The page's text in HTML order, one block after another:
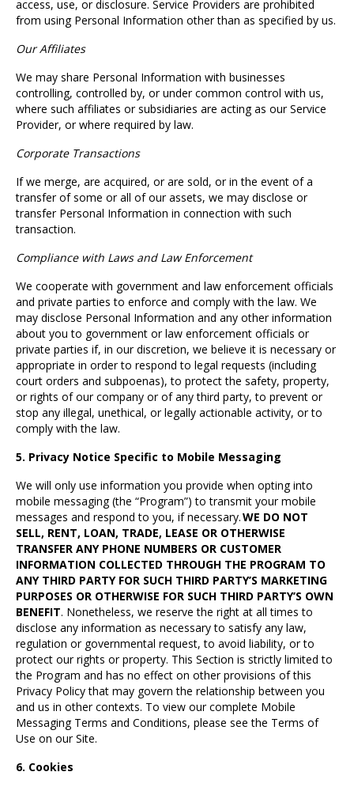
access, use, or disclosure. Service Providers are prohibited
from using Personal Information other than as specified by us.
Our Affiliates
We may share Personal Information with businesses
controlling, controlled by, or under common control with us,
where such affiliates or subsidiaries are acting as our Service
Provider, or where required by law.
Corporate Transactions
If we merge, are acquired, or are sold, or in the event of a
transfer of some or all of our assets, we may disclose or
transfer Personal Information in connection with such
transaction.
Compliance with Laws and Law Enforcement
We cooperate with government and law enforcement officials
and private parties to enforce and comply with the law. We
may disclose Personal Information and any other information
about you to government or law enforcement officials or
private parties if, in our discretion, we believe it is necessary or
appropriate in order to respond to legal requests (including
court orders and subpoenas), to protect the safety, property,
or rights of our company or of any third party, to prevent or
stop any illegal, unethical, or legally actionable activity, or to
comply with the law.
5. Privacy Notice Specific to Mobile Messaging
We will only use information you provide when opting into
mobile messaging (the “Program”) to transmit your mobile
messages and respond to you, if necessary.WE DO NOT
SELL, RENT, LOAN, TRADE, LEASE OR OTHERWISE
TRANSFER ANY PHONE NUMBERS OR CUSTOMER
INFORMATION COLLECTED THROUGH THE PROGRAM TO
ANY THIRD PARTY FOR SUCH THIRD PARTY’S MARKETING
PURPOSES OR OTHERWISE FOR SUCH THIRD PARTY’S OWN
BENEFIT. Nonetheless, we reserve the right at all times to
disclose any information as necessary to satisfy any law,
regulation or governmental request, to avoid liability, or to
protect our rights or property. This Section is strictly limited to
the Program and has no effect on other provisions of this
Privacy Policy that may govern the relationship between you
and us in other contexts. To view our complete Mobile
Messaging Terms and Conditions, please see the Terms of
Use on our Site.
6. Cookies